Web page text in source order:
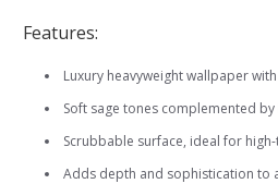
Features:
Luxury heavyweight wallpaper
Soft sage tones complemented
Scrubbable surface, ideal for
Adds depth and sophistication to